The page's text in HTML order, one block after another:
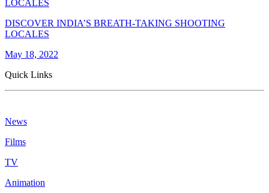
DISCOVER INDIA’S BREATH-TAKING SHOOTING
LOCALES
May 18, 2022
Quick Links
News
Films
TV
Animation